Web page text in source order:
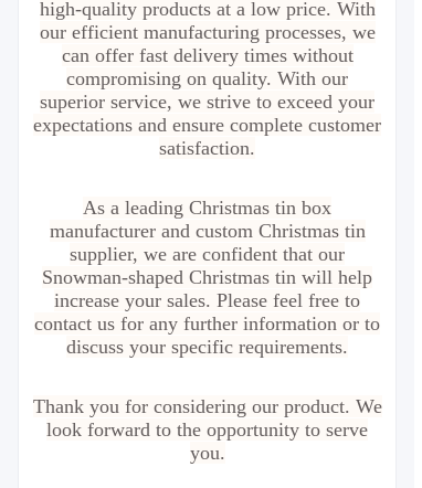
high-quality products at a low price. With
our efficient manufacturing processes, we
can offer fast delivery times without
compromising on quality. With our
superior service, we strive to exceed your
expectations and ensure complete customer
satisfaction.
As a leading Christmas tin box
manufacturer and custom Christmas tin
supplier, we are confident that our
Snowman-shaped Christmas tin will help
increase your sales. Please feel free to
contact us for any further information or to
discuss your specific requirements.
Thank you for considering our product. We
look forward to the opportunity to serve
you.